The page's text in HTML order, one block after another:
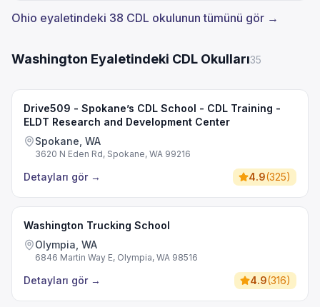
Ohio eyaletindeki 38 CDL okulunun tümünü gör →
Washington Eyaletindeki CDL Okulları35
Drive509 - Spokane’s CDL School - CDL Training -
ELDT Research and Development Center
Spokane, WA
3620 N Eden Rd, Spokane, WA 99216
Detayları gör → 4.9(325)
Washington Trucking School
Olympia, WA
6846 Martin Way E, Olympia, WA 98516
Detayları gör → 4.9(316)